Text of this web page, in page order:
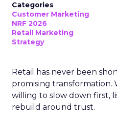
Categories
Customer Marketing
NRF 2026
Retail Marketing
Strategy
Retail has never been
promising transformation.
willing to slow down first,
rebuild around trust.